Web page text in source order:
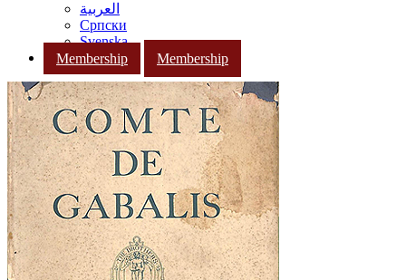
العربية
Српски
Svenska
Membership
Membership